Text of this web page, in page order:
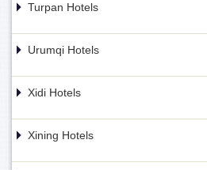
Turpan Hotels
Urumqi Hotels
Xidi Hotels
Xining Hotels